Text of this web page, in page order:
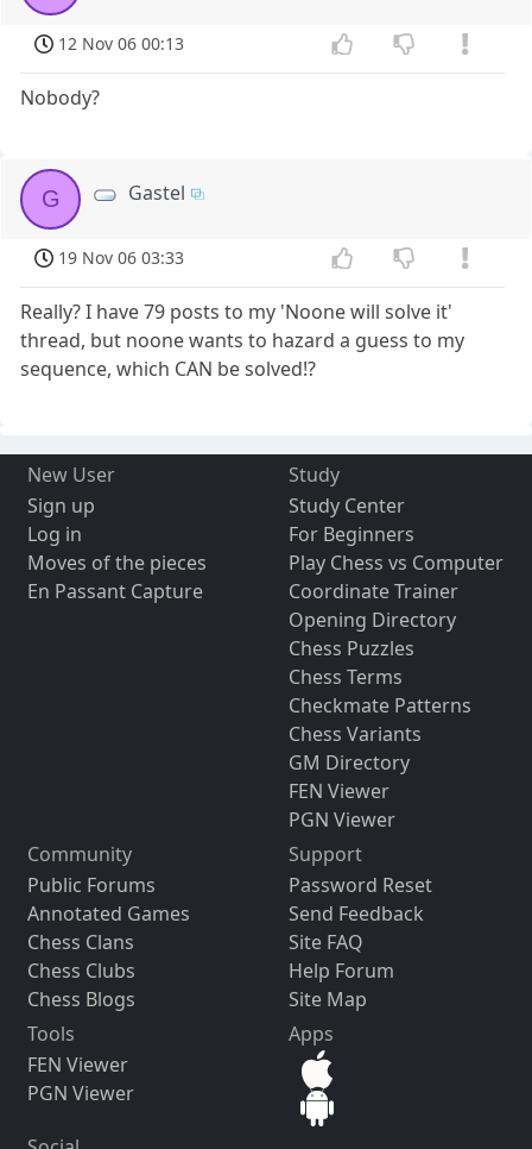
12 Nov 06 00:13
Nobody?
G Gastel
19 Nov 06 03:33
Really? I have 79 posts to my 'Noone will solve it'
thread, but noone wants to hazard a guess to my
sequence, which CAN be solved!?
New User
Sign up
Log in
Moves of the pieces
En Passant Capture
Study
Study Center
For Beginners
Play Chess vs Computer
Coordinate Trainer
Opening Directory
Chess Puzzles
Chess Terms
Checkmate Patterns
Chess Variants
GM Directory
FEN Viewer
PGN Viewer
Community
Public Forums
Annotated Games
Chess Clans
Chess Clubs
Chess Blogs
Support
Password Reset
Send Feedback
Site FAQ
Help Forum
Site Map
Tools
FEN Viewer
PGN Viewer
Apps